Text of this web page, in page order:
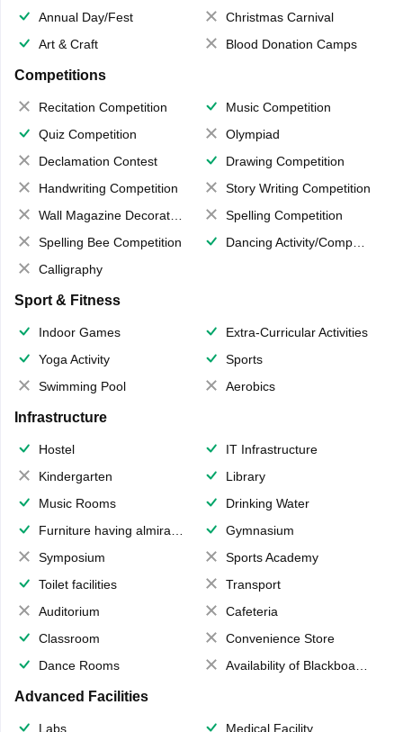
Annual Day/Fest
Christmas Carnival
Art & Craft
Blood Donation Camps
Competitions
Recitation Competition
Music Competition
Quiz Competition
Olympiad
Declamation Contest
Drawing Competition
Handwriting Competition
Story Writing Competition
Wall Magazine Decoration
Spelling Competition
Spelling Bee Competition
Dancing Activity/Competition
Calligraphy
Sport & Fitness
Indoor Games
Extra-Curricular Activities
Yoga Activity
Sports
Swimming Pool
Aerobics
Infrastructure
Hostel
IT Infrastructure
Kindergarten
Library
Music Rooms
Drinking Water
Furniture having almirahs/ trunks/ boxes
Gymnasium
Symposium
Sports Academy
Toilet facilities
Transport
Auditorium
Cafeteria
Classroom
Convenience Store
Dance Rooms
Availability of Blackboards
Advanced Facilities
Labs Medical Facility